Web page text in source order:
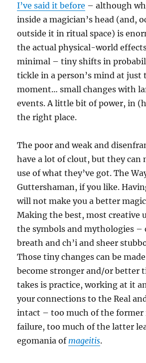
I’ve said it before – although
inside a magician’s head (and,
outside it in ritual space) is
the actual physical-world
minimal – tiny shifts in
tickle in a person’s mind at just
moment… small changes with
events. A little bit of power, in
the right place.
The poor and weak and
have a lot of clout, but they can
use of what they’ve got. The
Guttershaman, if you like.
will not make you a better
Making the best, most creative
the symbols and mythologies –
breath and ch’i and sheer
Those tiny changes can be
become stronger and/or better
takes is practice, working at it
your connections to the Real
intact – too much of the former
failure, too much of the latter
egomania of mageitis.